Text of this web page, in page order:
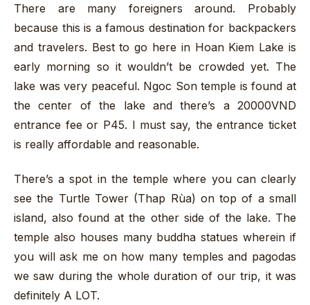
There are many foreigners around. Probably
because this is a famous destination for backpackers
and travelers. Best to go here in Hoan Kiem Lake is
early morning so it wouldn’t be crowded yet. The
lake was very peaceful. Ngoc Son temple is found at
the center of the lake and there’s a 20000VND
entrance fee or P45. I must say, the entrance ticket
is really affordable and reasonable.
There’s a spot in the temple where you can clearly
see the Turtle Tower (Thap Rùa) on top of a small
island, also found at the other side of the lake. The
temple also houses many buddha statues wherein if
you will ask me on how many temples and pagodas
we saw during the whole duration of our trip, it was
definitely A LOT.